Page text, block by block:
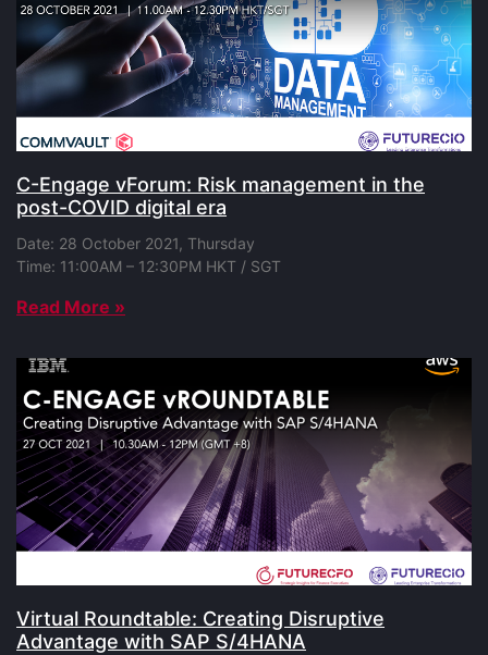
C-Engage vForum: Risk management in the
post-COVID digital era
Date: 28 October 2021, Thursday
Time: 11:00AM – 12:30PM HKT / SGT
Read More »
Virtual Roundtable: Creating Disruptive
Advantage with SAP S/4HANA